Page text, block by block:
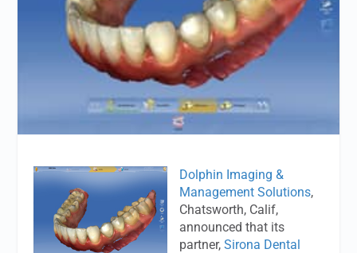
Dolphin Imaging &
Management Solutions,
Chatsworth, Calif,
announced that its
partner,Sirona Dental